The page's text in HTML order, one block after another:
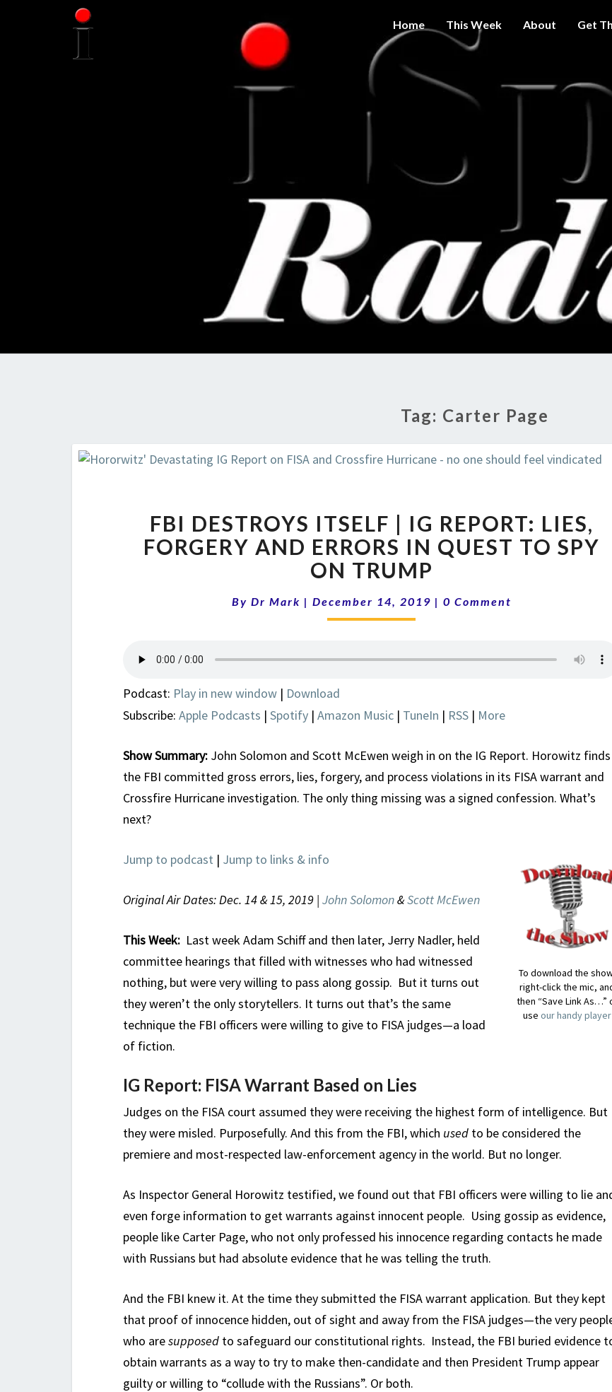
Home This Week About Get
Get A Little
Intelligence
On Big
Government
Tag: Carter Page
DESTROYS
ITSELF
|
IG
REPORT:
LIES,
ERRORS
TO
ON
TRUMP
FBI DESTROYS ITSELF | IG REPORT: LIES,
FORGERY AND ERRORS IN QUEST TO SPY
ON TRUMP
By Dr Mark | December 14, 2019 | Comments
0 Comment
Podcast: Play in new window | Download
Subscribe: Apple Podcasts | Spotify | Amazon Music | TuneIn | RSS | More
Show Summary: John Solomon and Scott McEwen weigh in on the IG Report. Horowitz finds
the FBI committed gross errors, lies, forgery, and process violations in its FISA warrant and
Crossfire Hurricane investigation. The only thing missing was a signed confession. What’s
next?
To download the
right-click the mic,
then “Save Link As…”
use our handy player
Jump to podcast | Jump to links & info
Original Air Dates: Dec. 14 & 15, 2019 | John Solomon&Scott McEwen
This Week: Last week Adam Schiff and then later, Jerry Nadler, held
committee hearings that filled with witnesses who had witnessed
nothing, but were very willing to pass along gossip. But it turns out
they weren’t the only storytellers. It turns out that’s the same
technique the FBI officers were willing to give to FISA judges—a load
of fiction.
IG Report: FISA Warrant Based on Lies
Judges on the FISA court assumed they were receiving the highest form of intelligence. But
they were misled. Purposefully. And this from the FBI, which used to be considered the
premiere and most-respected law-enforcement agency in the world. But no longer.
As Inspector General Horowitz testified, we found out that FBI officers were willing to lie
even forge information to get warrants against innocent people. Using gossip as evidence,
people like Carter Page, who not only professed his innocence regarding contacts he made
with Russians but had absolute evidence that he was telling the truth.
And the FBI knew it. At the time they submitted the FISA warrant application. But they kept
that proof of innocence hidden, out of sight and away from the FISA judges—the very
who aresupposed to safeguard our constitutional rights. Instead, the FBI buried evidence
obtain warrants as a way to try to make then-candidate and then President Trump appear
guilty or willing to “collude with the Russians”. Or both.